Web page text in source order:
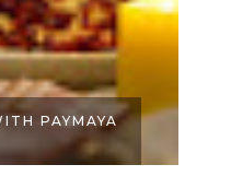
UP TO